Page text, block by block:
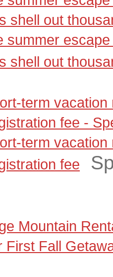
shell out
summer
shell out
term
fee -
term
fee
Mountain
First Fall